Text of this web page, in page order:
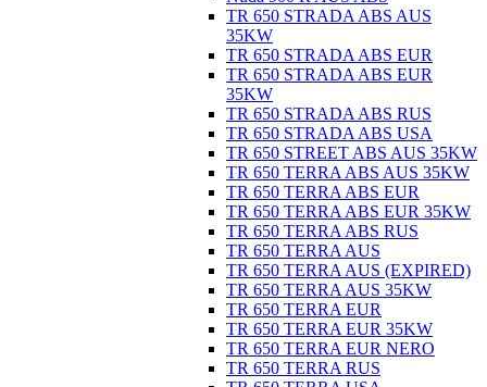
TR 650 STRADA ABS AUS
35KW
TR 650 STRADA ABS EUR
TR 650 STRADA ABS EUR
35KW
TR 650 STRADA ABS RUS
TR 650 STRADA ABS USA
TR 650 STREET ABS AUS 35KW
TR 650 TERRA ABS AUS 35KW
TR 650 TERRA ABS EUR
TR 650 TERRA ABS EUR 35KW
TR 650 TERRA ABS RUS
TR 650 TERRA AUS
TR 650 TERRA AUS (EXPIRED)
TR 650 TERRA AUS 35KW
TR 650 TERRA EUR
TR 650 TERRA EUR 35KW
TR 650 TERRA EUR NERO
TR 650 TERRA RUS